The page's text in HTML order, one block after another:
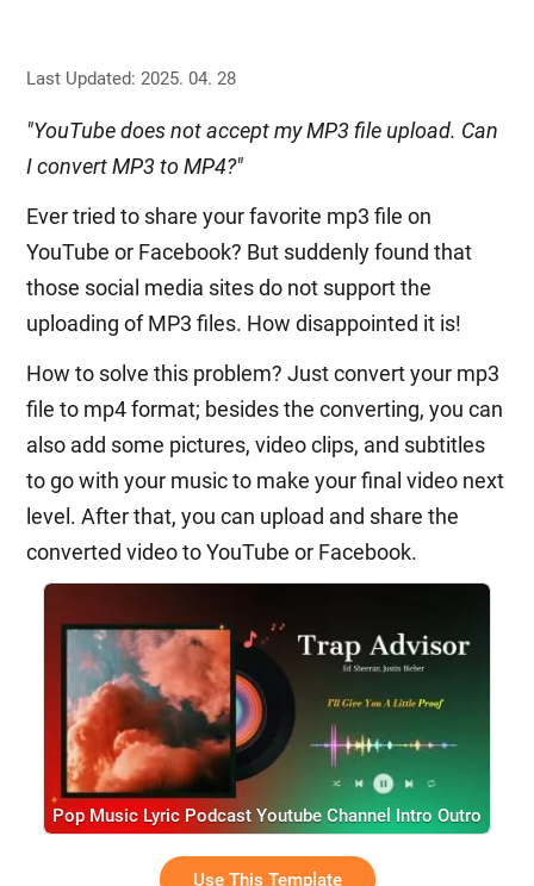
Last Updated: 2025. 04. 28
"YouTube does not accept my MP3 file upload. Can
I convert MP3 to MP4?"
Ever tried to share your favorite mp3 file on
YouTube or Facebook? But suddenly found that
those social media sites do not support the
uploading of MP3 files. How disappointed it is!
How to solve this problem? Just convert your mp3
file to mp4 format; besides the converting, you can
also add some pictures, video clips, and subtitles
to go with your music to make your final video next
level. After that, you can upload and share the
converted video to YouTube or Facebook.
Pop Music Lyric Podcast Youtube Channel Intro Outro
Use This Template